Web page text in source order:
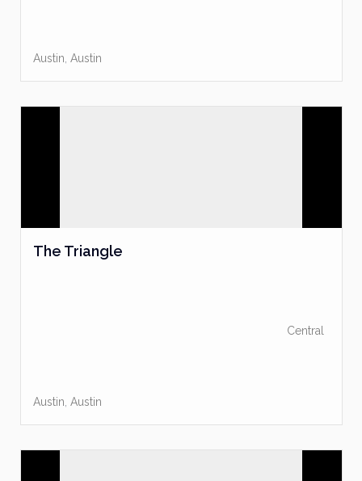
Austin Austin
The Triangle
Central
Austin Austin